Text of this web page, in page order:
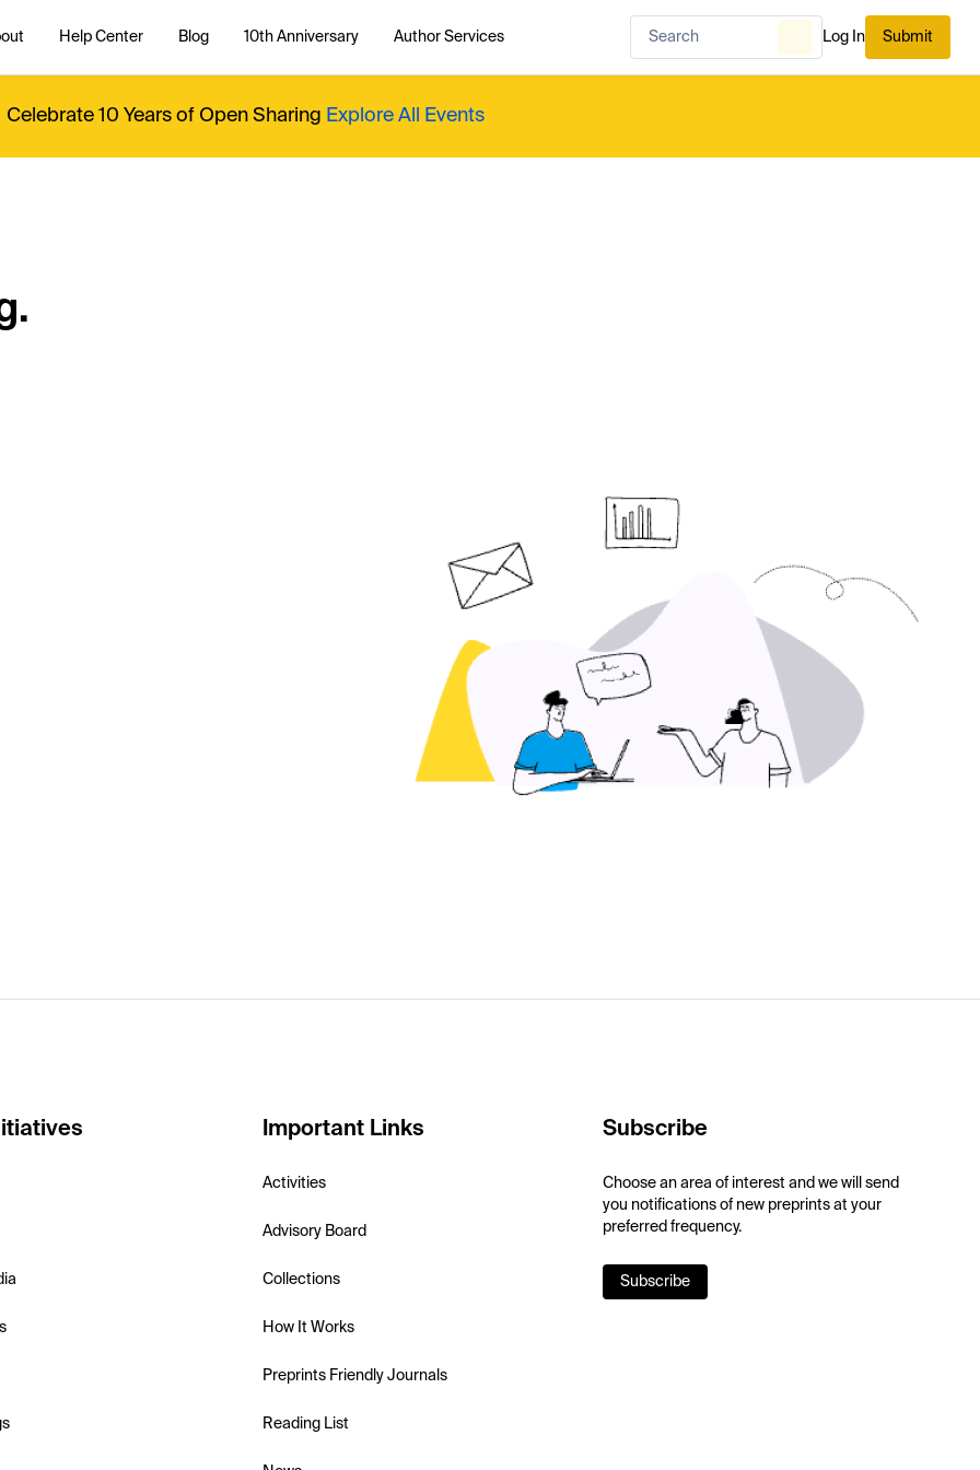
Help Center Blog 10th Anniversary Author Services Log In Submit
Celebrate 10 Years of Open Sharing Explore All Events
Important Links
Activities
Advisory Board
Collections
How It Works
Preprints Friendly Journals
Reading List
Subscribe
Choose an area of interest and we will send
you notifications of new preprints at your
preferred frequency.
Subscribe